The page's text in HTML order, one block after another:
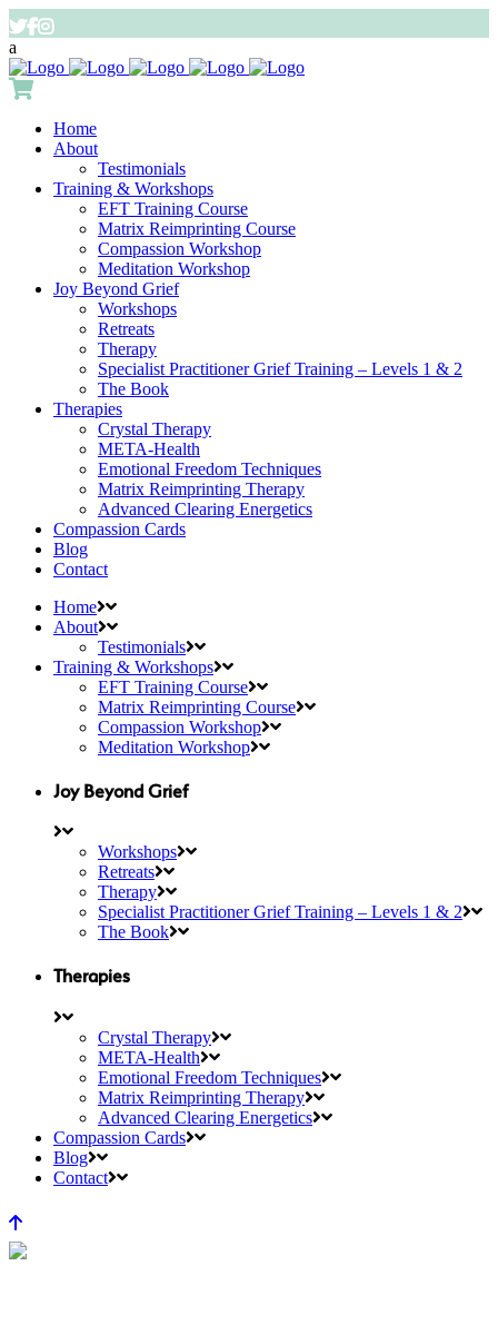
Home
About
Testimonials
Training & Workshops
EFT Training Course
Matrix Reimprinting Course
Compassion Workshop
Meditation Workshop
Joy Beyond Grief
Workshops
Retreats
Therapy
Specialist Practitioner Grief Training – Levels 1 & 2
The Book
Therapies
Crystal Therapy
META-Health
Emotional Freedom Techniques
Matrix Reimprinting Therapy
Advanced Clearing Energetics
Compassion Cards
Blog
Contact
Home
About
Testimonials
Training & Workshops
EFT Training Course
Matrix Reimprinting Course
Compassion Workshop
Meditation Workshop
Joy Beyond Grief
Workshops
Retreats
Therapy
Specialist Practitioner Grief Training – Levels 1 & 2
The Book
Therapies
Crystal Therapy
META-Health
Emotional Freedom Techniques
Matrix Reimprinting Therapy
Advanced Clearing Energetics
Compassion Cards
Blog
Contact